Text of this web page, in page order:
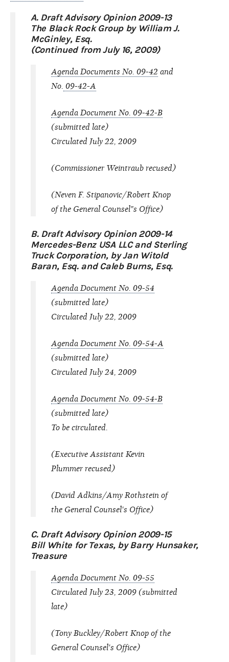
A. Draft Advisory Opinion 2009-13
The Black Rock Group by William J.
McGinley, Esq.
(Continued from July 16, 2009)
Agenda Documents No. 09-42 and
No. 09-42-A
Agenda Document No. 09-42-B
(submitted late)
Circulated July 22, 2009
(Commissioner Weintraub recused)
(Neven F. Stipanovic/Robert Knop
of the General Counsel"s Office)
B. Draft Advisory Opinion 2009-14
Mercedes-Benz USA LLC and Sterling
Truck Corporation, by Jan Witold
Baran, Esq. and Caleb Burns, Esq.
Agenda Document No. 09-54
(submitted late)
Circulated July 22, 2009
Agenda Document No. 09-54-A
(submitted late)
Circulated July 24, 2009
Agenda Document No. 09-54-B
(submitted late)
To be circulated.
(Executive Assistant Kevin
Plummer recused)
(David Adkins/Amy Rothstein of
the General Counsel's Office)
C. Draft Advisory Opinion 2009-15
Bill White for Texas, by Barry Hunsaker,
Treasure
Agenda Document No. 09-55
Circulated July 23, 2009 (submitted
late)
(Tony Buckley/Robert Knop of the
General Counsel's Office)